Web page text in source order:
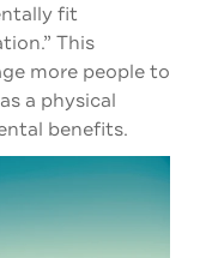
fit
This
more people to
a physical
benefits.